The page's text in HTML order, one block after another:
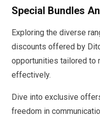
Special Bundles
Exploring the diverse
discounts offered by
opportunities tailored to
effectively.
Dive into exclusive
freedom in